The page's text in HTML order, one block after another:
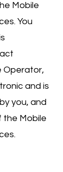
Mobile
You
Operator,
and is
you, and
the Mobile